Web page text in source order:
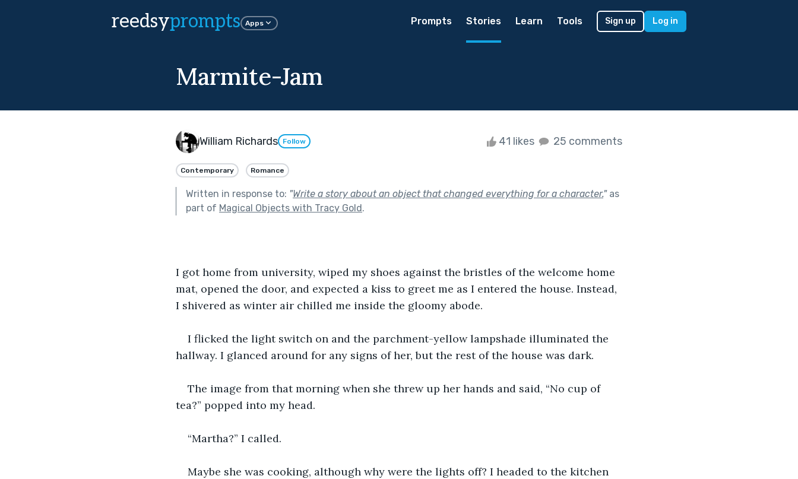
reedsyprompts Apps Prompts Stories Learn Tools Sign up Log in
Marmite-Jam
William Richards Follow 41 likes 25 comments
Contemporary Romance
Written in response to: "Write a story about an object that changed everything for a character."as
part of Magical Objects with Tracy Gold.
I got home from university, wiped my shoes against the bristles of the welcome home
mat, opened the door, and expected a kiss to greet me as I entered the house. Instead,
I shivered as winter air chilled me inside the gloomy abode.
I flicked the light switch on and the parchment-yellow lampshade illuminated the
hallway. I glanced around for any signs of her, but the rest of the house was dark.
The image from that morning when she threw up her hands and said, “No cup of
tea?” popped into my head.
“Martha?” I called.
Maybe she was cooking, although why were the lights off? I headed to the kitchen